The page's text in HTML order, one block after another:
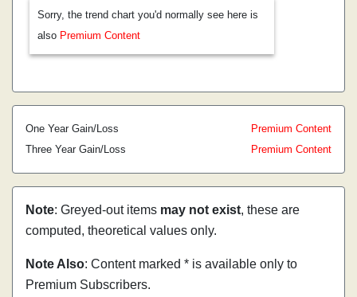
Sorry, the trend chart you'd normally see here is
also Premium Content
One Year Gain/Loss
Premium Content
Three Year Gain/Loss
Premium Content
Note: Greyed-out items may not exist, these are
computed, theoretical values only.
Note Also: Content marked * is available only to
Premium Subscribers.